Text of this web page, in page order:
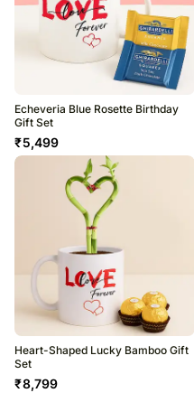
Echeveria Blue Rosette Birthday
Gift Set
₹5,499
Heart-Shaped Lucky Bamboo Gift
Set
₹8,799